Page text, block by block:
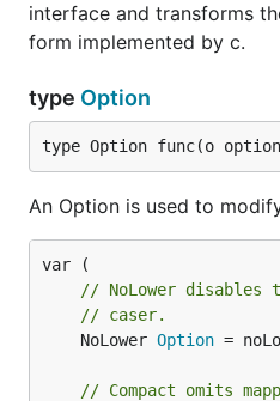
interface and transforms
form implemented by c.
type Option
type Option func(o
An Option is used to
// NoLower
// caser.
	NoLower
Option =
// Compact omits